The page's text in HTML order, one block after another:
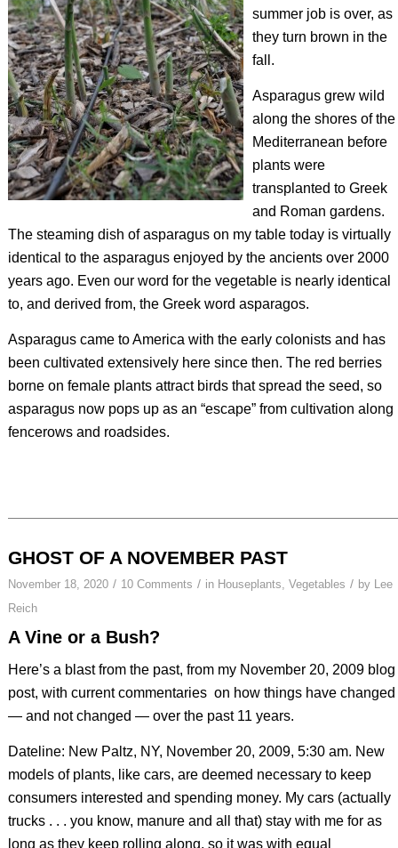
summer job is over, as
they turn brown in the
fall.
Asparagus grew wild
along the shores of the
Mediterranean before
plants were
transplanted to Greek
and Roman gardens.
The steaming dish of asparagus on my table today is virtually
identical to the asparagus enjoyed by the ancients over 2000
years ago. Even our word for the vegetable is nearly identical
to, and derived from, the Greek word asparagos.
Asparagus came to America with the early colonists and has
been cultivated extensively here since then. The red berries
borne on female plants attract birds that spread the seed, so
asparagus now pops up as an “escape” from cultivation along
fencerows and roadsides.
GHOST OF A NOVEMBER PAST
November 18, 2020 / 10 Comments / in Houseplants Vegetables / by
Lee
Reich
A Vine or a Bush?
Here’s a blast from the past, from my November 20, 2009 blog
post, with current commentaries on how things have changed
— and not changed — over the past 11 years.
Dateline: New Paltz, NY, November 20, 2009, 5:30 am. New
models of plants, like cars, are deemed necessary to keep
consumers interested and spending money. My cars (actually
trucks . . . you know, manure and all that) stay with me for as
long as they keep rolling along, so it was with equal